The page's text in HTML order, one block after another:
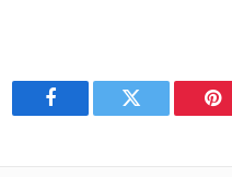
Facebook Twitter